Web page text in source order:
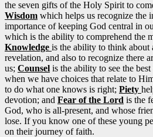
the seven gifts of the Holy Spirit to
Wisdom which helps us recognize the
importance of keeping God central in
which is the ability to comprehend the
Knowledge is the ability to think about
revelation, and also to recognize there
us; Counsel is the ability to see the
when we have choices that relate to
to do what one knows is right; Piety
devotion; and Fear of the Lord is the
God, who is all-present, and whose
lose. If you know one of these young
on their journey of faith.